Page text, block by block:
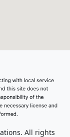
All rights